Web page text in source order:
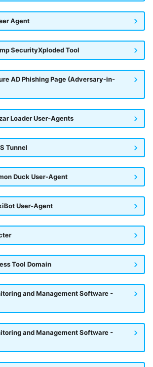
Agent
SecurityXploded Tool
AD Phishing Page (Adversary-in-
Loader User-Agents
Tunnel
Duck User-Agent
User-Agent
Tool Domain
and Management Software -
and Management Software -